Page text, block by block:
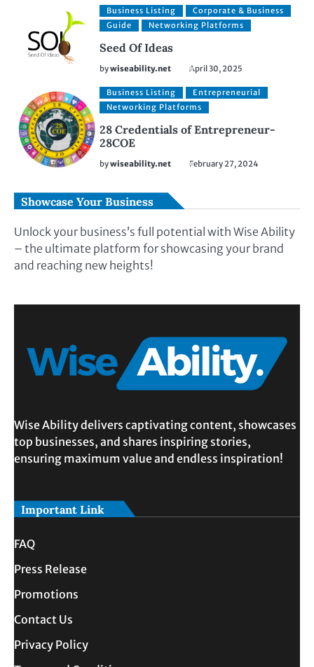
Business Listing
Corporate & Business
Guide
Networking Platforms
Seed Of Ideas
bywiseability.net April 30, 2025
Business Listing
Entrepreneurial
Networking Platforms
28 Credentials of Entrepreneur-
28COE
bywiseability.net February 27, 2024
Showcase Your Business
Unlock your business’s full potential with Wise Ability
– the ultimate platform for showcasing your brand
and reaching new heights!
Wise Ability delivers captivating content, showcases
top businesses, and shares inspiring stories,
ensuring maximum value and endless inspiration!
Important Link
FAQ
Press Release
Promotions
Contact Us
Privacy Policy